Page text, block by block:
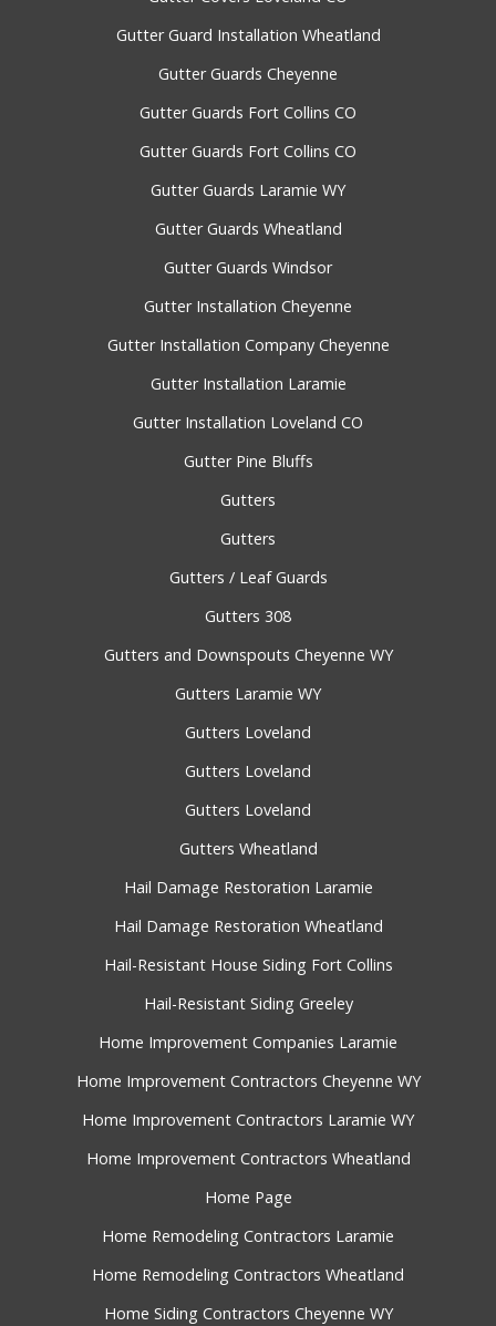
Gutter Guard Installation Wheatland
Gutter Guards Cheyenne
Gutter Guards Fort Collins CO
Gutter Guards Fort Collins CO
Gutter Guards Laramie WY
Gutter Guards Wheatland
Gutter Guards Windsor
Gutter Installation Cheyenne
Gutter Installation Company Cheyenne
Gutter Installation Laramie
Gutter Installation Loveland CO
Gutter Pine Bluffs
Gutters
Gutters
Gutters / Leaf Guards
Gutters 308
Gutters and Downspouts Cheyenne WY
Gutters Laramie WY
Gutters Loveland
Gutters Loveland
Gutters Loveland
Gutters Wheatland
Hail Damage Restoration Laramie
Hail Damage Restoration Wheatland
Hail-Resistant House Siding Fort Collins
Hail-Resistant Siding Greeley
Home Improvement Companies Laramie
Home Improvement Contractors Cheyenne WY
Home Improvement Contractors Laramie WY
Home Improvement Contractors Wheatland
Home Page
Home Remodeling Contractors Laramie
Home Remodeling Contractors Wheatland
Home Siding Contractors Cheyenne WY